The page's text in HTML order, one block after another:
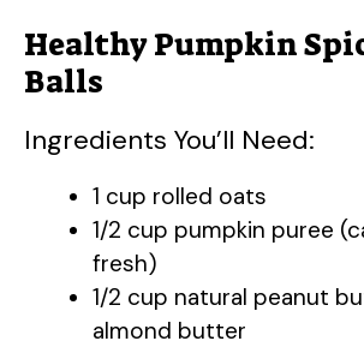
Healthy Pumpkin
Balls
Ingredients You’ll Need:
1 cup rolled oats
1/2 cup pumpkin puree
fresh)
1/2 cup natural peanut
almond butter